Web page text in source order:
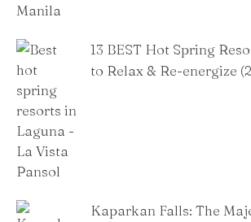
13 BEST Hot Spring
to Relax & Re-energize
Kaparkan Falls: The